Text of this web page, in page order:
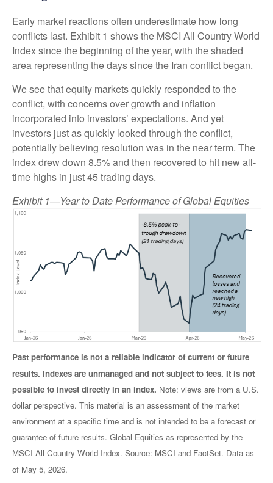
Early market reactions often underestimate how long
conflicts last. Exhibit 1 shows the MSCI All Country World
Index since the beginning of the year, with the shaded
area representing the days since the Iran conflict began.
We see that equity markets quickly responded to the
conflict, with concerns over growth and inflation
incorporated into investors’ expectations. And yet
investors just as quickly looked through the conflict,
potentially believing resolution was in the near term. The
index drew down 8.5% and then recovered to hit new all-
time highs in just 45 trading days.
Exhibit 1—Year to Date Performance of Global Equities
Past performance is not a reliable indicator of current or future
results. Indexes are unmanaged and not subject to fees. It is not
possible to invest directly in an index. Note: views are from a U.S.
dollar perspective. This material is an assessment of the market
environment at a specific time and is not intended to be a forecast or
guarantee of future results. Global Equities as represented by the
MSCI All Country World Index. Source: MSCI and FactSet. Data as
of May 5, 2026.